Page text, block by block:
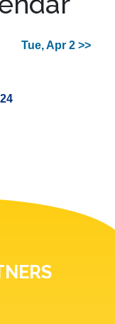
Tue, Apr 2 >>